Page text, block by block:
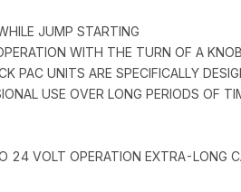
JUMP STARTING
WITH THE TURN OF A KNOB
PAC UNITS ARE SPECIFICALLY
USE OVER LONG PERIODS OF
VOLT OPERATION EXTRA-LONG